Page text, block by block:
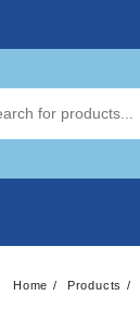
Home Products